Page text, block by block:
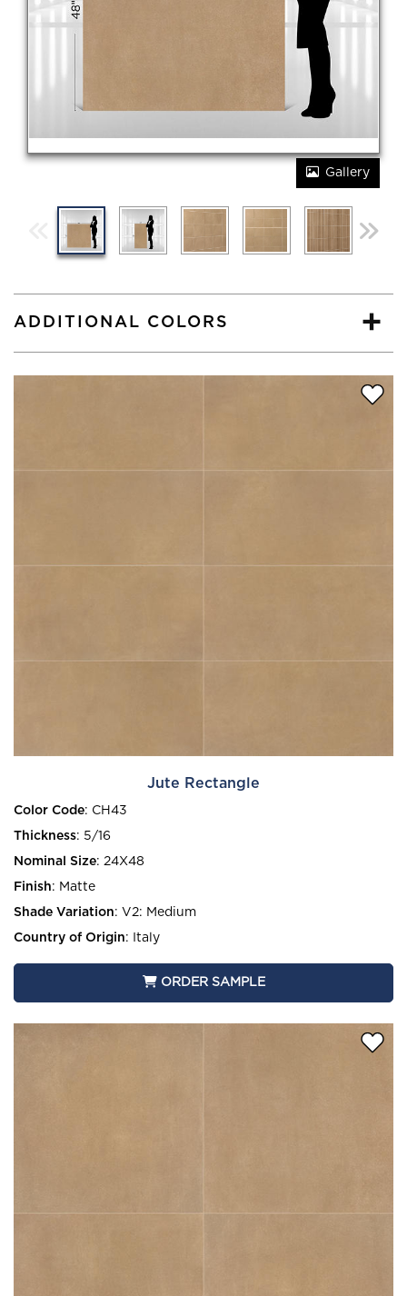
Gallery
ADDITIONAL COLORS
Jute Rectangle
Color Code: CH43
Thickness: 5/16
Nominal Size: 24X48
Finish: Matte
Shade Variation: V2: Medium
Country of Origin: Italy
ORDER SAMPLE